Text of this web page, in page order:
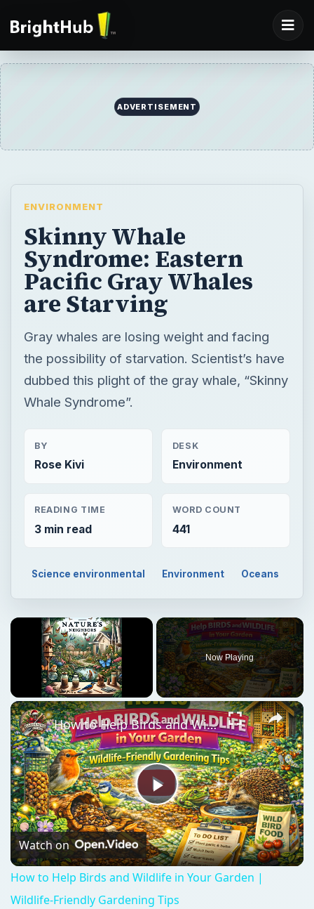
ADVERTISEMENT
ENVIRONMENT
Skinny Whale
Syndrome: Eastern
Pacific Gray Whales
are Starving
Gray whales are losing weight and facing
the possibility of starvation. Scientist’s have
dubbed this plight of the gray whale, “Skinny
Whale Syndrome”.
BY
Rose Kivi
DESK
Environment
READING TIME
3 min read
WORD COUNT
441
Science environmental Environment Oceans
Unmute
Now Playing
Play
Video
How to Help Birds and Wildlife in Your Garden | Wildlife-Friendly Gardening Tips
Watch on
How to Help Birds and Wildlife in Your Garden |
Wildlife-Friendly Gardening Tips